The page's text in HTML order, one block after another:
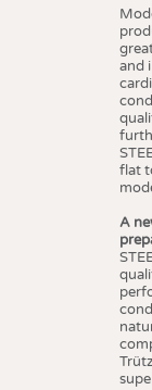
and
flat
A